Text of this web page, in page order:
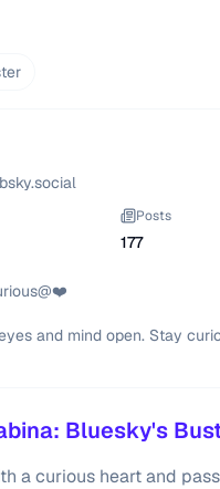
Posts
177
and mind open. Stay
Bluesky's
a curious heart and